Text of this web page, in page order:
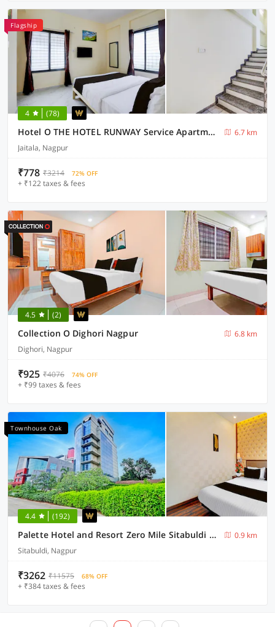
Flagship
4 (78)
Hotel O THE HOTEL RUNWAY Service Apartment
6.7 km
Jaitala, Nagpur
₹778 ₹3214 72% OFF
+ ₹122 taxes & fees
4.5 (2)
Collection O Dighori Nagpur
6.8 km
Dighori, Nagpur
₹925 ₹4076 74% OFF
+ ₹99 taxes & fees
Townhouse Oak
4.4 (192)
Palette Hotel and Resort Zero Mile Sitabuldi Formerly Gangakashi
0.9 km
Sitabuldi, Nagpur
₹3262 ₹11575 68% OFF
+ ₹384 taxes & fees